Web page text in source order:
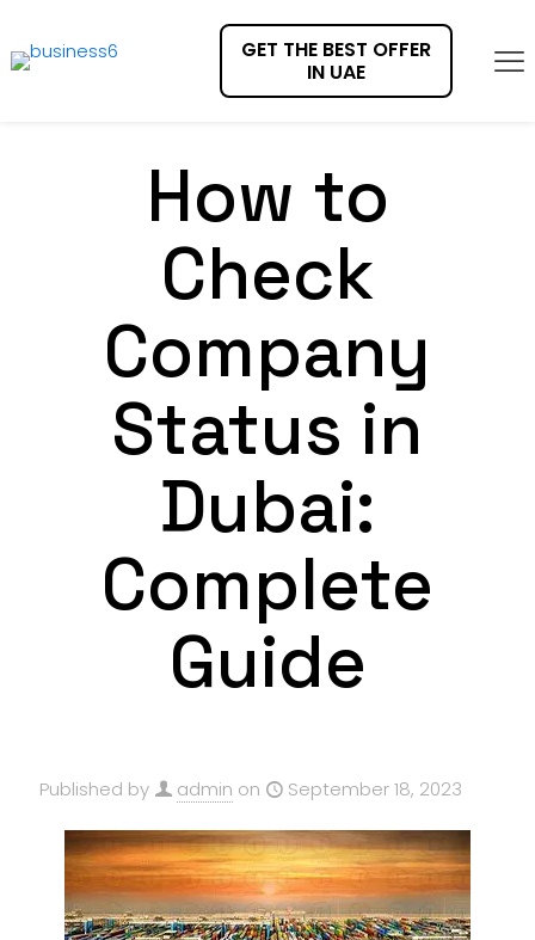
GET THE BEST OFFER
IN UAE
How to
Check
Company
Status in
Dubai:
Complete
Guide
Published by admin on September 18, 2023